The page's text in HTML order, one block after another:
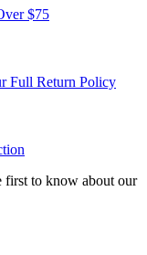
$75
Full Return Policy
first to know about our